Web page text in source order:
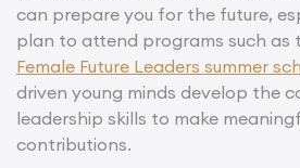
can prepare you for the future,
plan to attend programs such as
Female Future Leaders summer
driven young minds develop the
leadership skills to make
contributions.